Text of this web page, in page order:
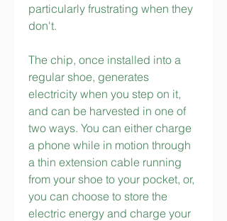
particularly frustrating when they
don't.
The chip, once installed into a
regular shoe, generates
electricity when you step on it,
and can be harvested in one of
two ways. You can either charge
a phone while in motion through
a thin extension cable running
from your shoe to your pocket, or,
you can choose to store the
electric energy and charge your